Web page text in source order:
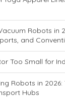
Robots in
and
Too Small for
Robots in
Hubs